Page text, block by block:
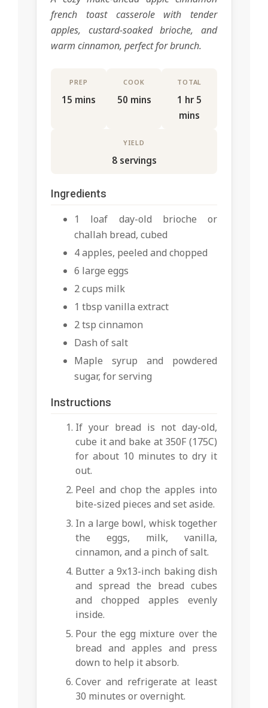
french toast casserole with tender
apples, custard-soaked brioche, and
warm cinnamon, perfect for brunch.
PREP
15 mins
COOK
50 mins
TOTAL
1 hr 5
mins
YIELD
8 servings
Ingredients
1 loaf day-old brioche or
challah bread, cubed
4 apples, peeled and chopped
6 large eggs
2 cups milk
1 tbsp vanilla extract
2 tsp cinnamon
Dash of salt
Maple syrup and powdered
sugar, for serving
Instructions
If your bread is not day-old,
cube it and bake at 350F (175C)
for about 10 minutes to dry it
out.
Peel and chop the apples into
bite-sized pieces and set aside.
In a large bowl, whisk together
the eggs, milk, vanilla,
cinnamon, and a pinch of salt.
Butter a 9x13-inch baking dish
and spread the bread cubes
and chopped apples evenly
inside.
Pour the egg mixture over the
bread and apples and press
down to help it absorb.
Cover and refrigerate at least
30 minutes or overnight.